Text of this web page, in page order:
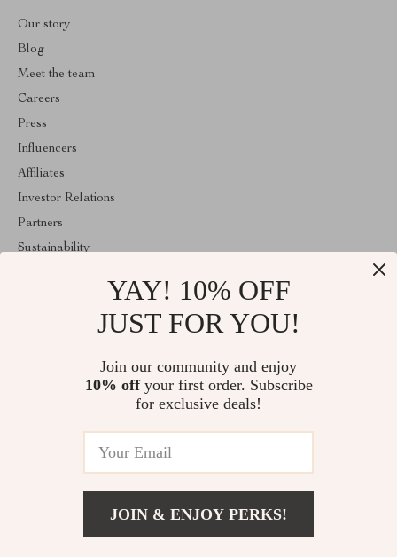
Our story
Blog
Meet the team
Careers
Press
Influencers
Affiliates
Investor Relations
Partners
Sustainability
ABOUT THE SHOP
Welcome to lusterix.com. From day one our team keeps bringing
together the finest materials and stunning design to create
something very special for you. All our products are developed
with a complete dedication to quality, durability, and functionality.
© 2026. All Rights Reserved
YAY! 10% OFF
JUST FOR YOU!
Join our community and enjoy
10% offyour first order. Subscribe
for exclusive deals!
JOIN & ENJOY PERKS!